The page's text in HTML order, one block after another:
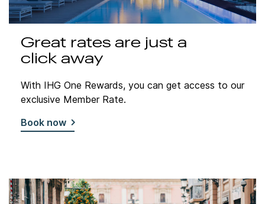
Great rates are just a
click away
With IHG One Rewards, you can get access to our
exclusive Member Rate.
Book now